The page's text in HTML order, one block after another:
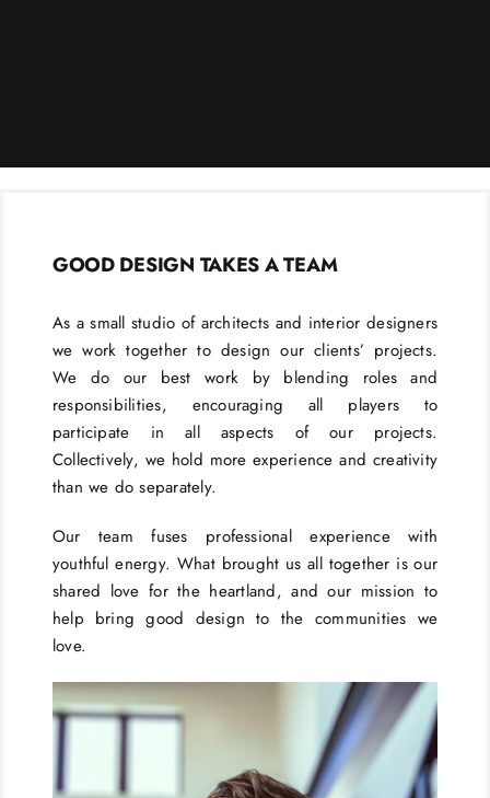
GOOD DESIGN TAKES A TEAM
As a small studio of architects and interior designers
we work together to design our clients’ projects.
We do our best work by blending roles and
responsibilities, encouraging all players to
participate in all aspects of our projects.
Collectively, we hold more experience and creativity
than we do separately.
Our team fuses professional experience with
youthful energy. What brought us all together is our
shared love for the heartland, and our mission to
help bring good design to the communities we
love.